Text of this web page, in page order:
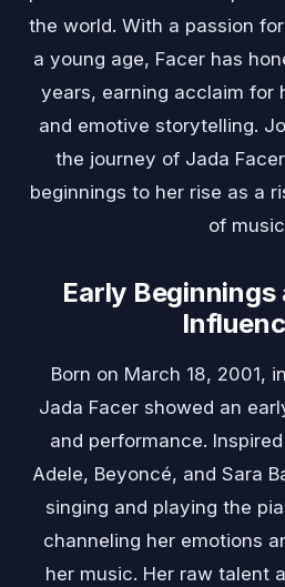
the world. With a passion
a young age, Facer has
years, earning acclaim for
and emotive storytelling.
the journey of Jada
beginnings to her rise as a
of
Early Beginnings
Born on March 18, 2001,
Jada Facer showed an
and performance.
Adele, Beyoncé, and Sara
singing and playing the
channeling her emotions
her music. Her raw talent